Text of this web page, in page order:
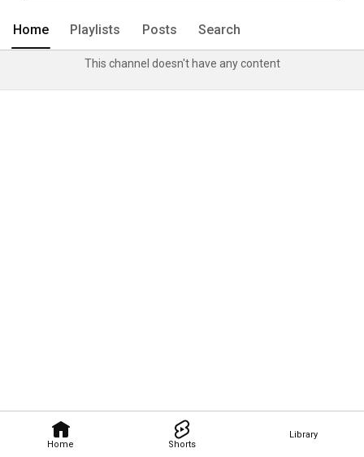
Home Shorts
Library
Home Playlists Posts Search
This channel doesn't have any content